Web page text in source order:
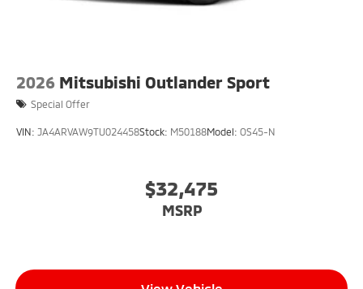
2026 Mitsubishi Outlander Sport
Special Offer
VIN: JA4ARVAW9TU024458Stock: M50188Model: OS45-N
$32,475
MSRP